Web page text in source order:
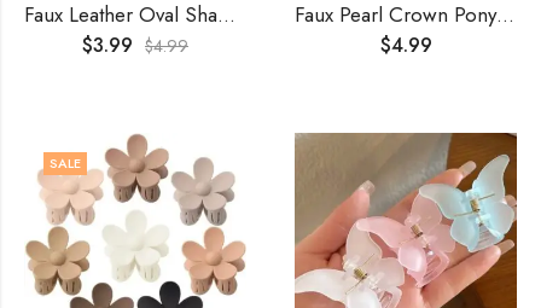
Faux Leather Oval Shaped Hair Barrette With Stick
$3.99 $4.99
Faux Pearl Crown Ponytail Hair Claw
$4.99
SALE